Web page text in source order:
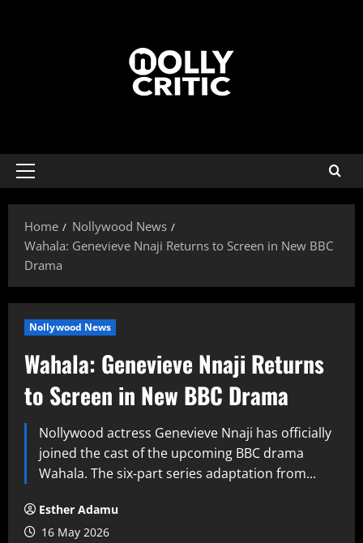
Home
Nollywood News
Wahala: Genevieve Nnaji Returns to Screen in New BBC
Drama
Nollywood News
Wahala: Genevieve Nnaji Returns
to Screen in New BBC Drama
Nollywood actress Genevieve Nnaji has officially
joined the cast of the upcoming BBC drama
Wahala. The six‑part series adaptation from...
Esther Adamu
16 May 2026